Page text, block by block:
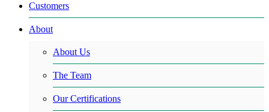
Customers
About
About Us
The Team
Our Certifications